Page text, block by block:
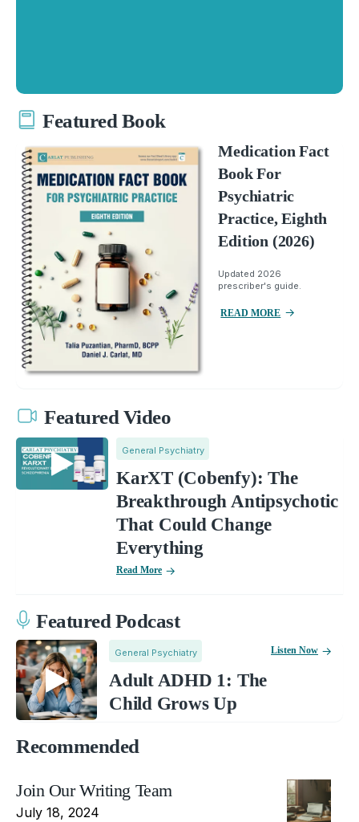
Featured Book
Medication Fact
Book For
Psychiatric
Practice, Eighth
Edition (2026)
Updated 2026
prescriber's guide.
READ MORE
Featured Video
General Psychiatry
KarXT (Cobenfy): The
Breakthrough Antipsychotic
That Could Change
Everything
Read More
Featured Podcast
General Psychiatry
Adult ADHD 1: The
Child Grows Up
Listen Now
Recommended
Join Our Writing Team
July 18, 2024